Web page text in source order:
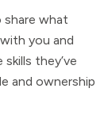
share what
you and
they’ve
and ownership